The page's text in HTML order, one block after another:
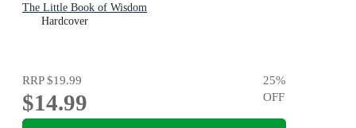
The Little Book of Wisdom
Hardcover
RRP$19.99
$14.99
25%
OFF